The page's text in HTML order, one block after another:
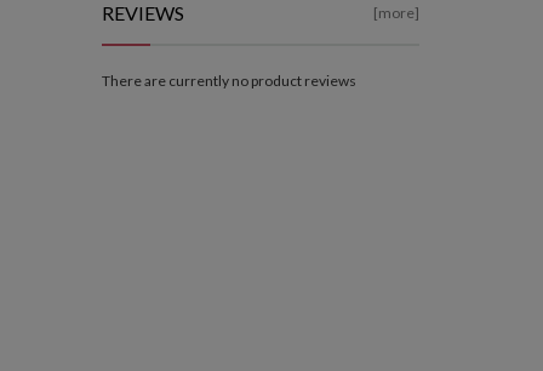
REVIEWS [more]
There are currently no product reviews